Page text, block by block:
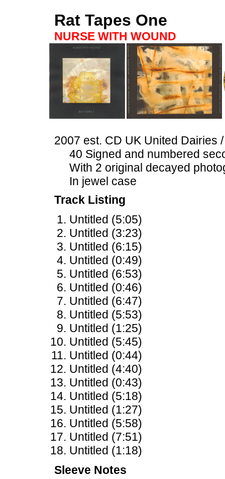
Rat Tapes One
NURSE WITH WOUND
2007 est. CD UK United Dairies
40 Signed and numbered
With 2 original decayed
In jewel case
Track Listing
Untitled (5:05)
Untitled (3:23)
Untitled (6:15)
Untitled (0:49)
Untitled (6:53)
Untitled (0:46)
Untitled (6:47)
Untitled (5:53)
Untitled (1:25)
Untitled (5:45)
Untitled (0:44)
Untitled (4:40)
Untitled (0:43)
Untitled (5:18)
Untitled (1:27)
Untitled (5:58)
Untitled (7:51)
Untitled (1:18)
Sleeve Notes